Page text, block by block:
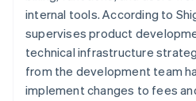
internal tools. According to
supervises product
technical infrastructure
from the development team
implement changes to fees